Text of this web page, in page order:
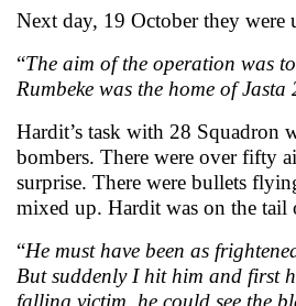
Next day, 19 October they
“The aim of the operation was
Rumbeke was the home of
Hardit’s task with 28 Squadron
bombers. There were over fifty
surprise. There were bullets
mixed up. Hardit was on the
“He must have been as
But suddenly I hit him and first
falling victim, he could see the